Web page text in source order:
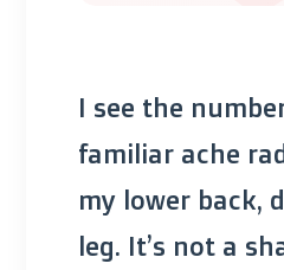
I see the
familiar ache
my lower back,
leg. It’s not a